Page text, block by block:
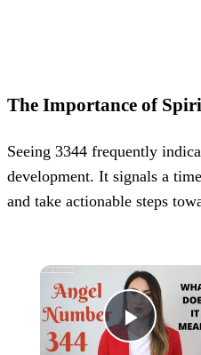
The Importance of
Seeing 3344 frequently
development. It signals a
and take actionable steps
Play